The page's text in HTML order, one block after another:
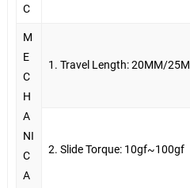
C
M
E
C
H
A
NI
C
A
1. Travel Length: 20MM/
2. Slide Torque: 10gf~100gf